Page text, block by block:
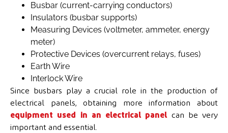
Busbar (current-carrying conductors)
Insulators (busbar supports)
Measuring Devices (voltmeter, ammeter, energy
meter)
Protective Devices (overcurrent relays, fuses)
Earth Wire
Interlock Wire
Since busbars play a crucial role in the production of
electrical panels, obtaining more information about
equipment used in an electrical panelcan be very
important and essential.